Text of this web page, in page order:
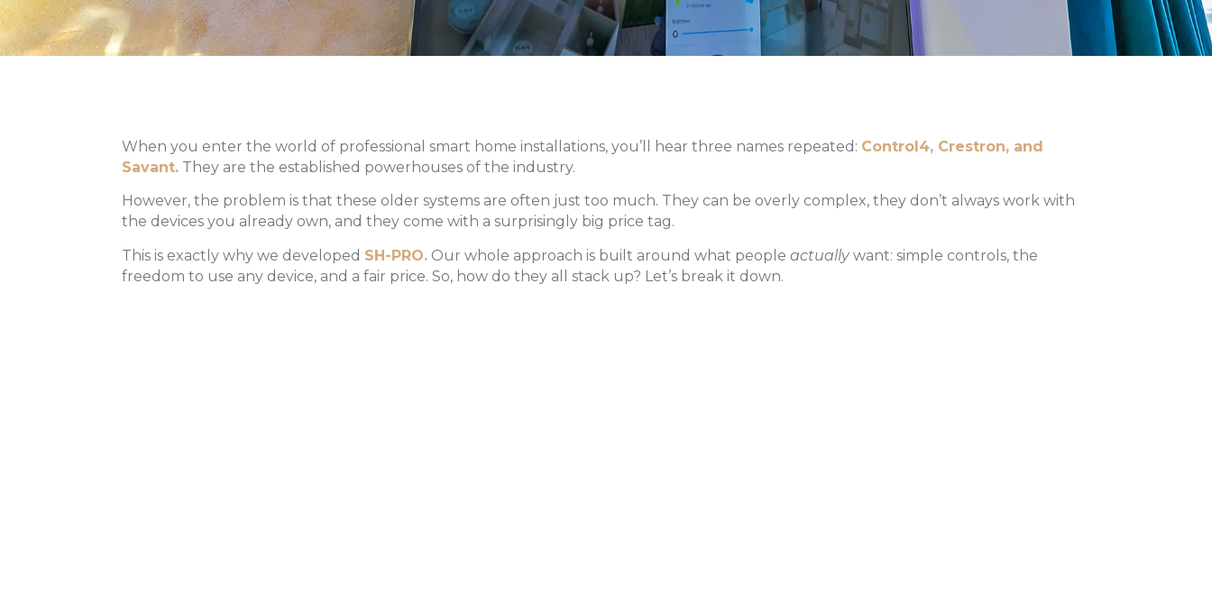
When you enter the world of professional smart home installations, you’ll hear three names repeated: Control4, Crestron, and
Savant.They are the established powerhouses of the industry.
However, the problem is that these older systems are often just too much. They can be overly complex, they don’t always work with
the devices you already own, and they come with a surprisingly big price tag.
This is exactly why we developed SH-PRO.Our whole approach is built around what people actuallywant: simple controls, the
freedom to use any device, and a fair price. So, how do they all stack up? Let’s break it down.